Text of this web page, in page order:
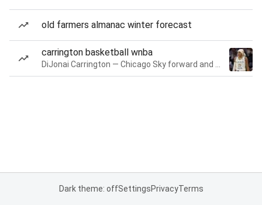
old farmers almanac winter forecast
carrington basketball wnba
Dark theme: offSettingsPrivacyTerms